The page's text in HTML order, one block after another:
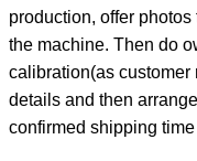
production, offer
the machine. Then do
calibration(as customer
details and then
confirmed shipping